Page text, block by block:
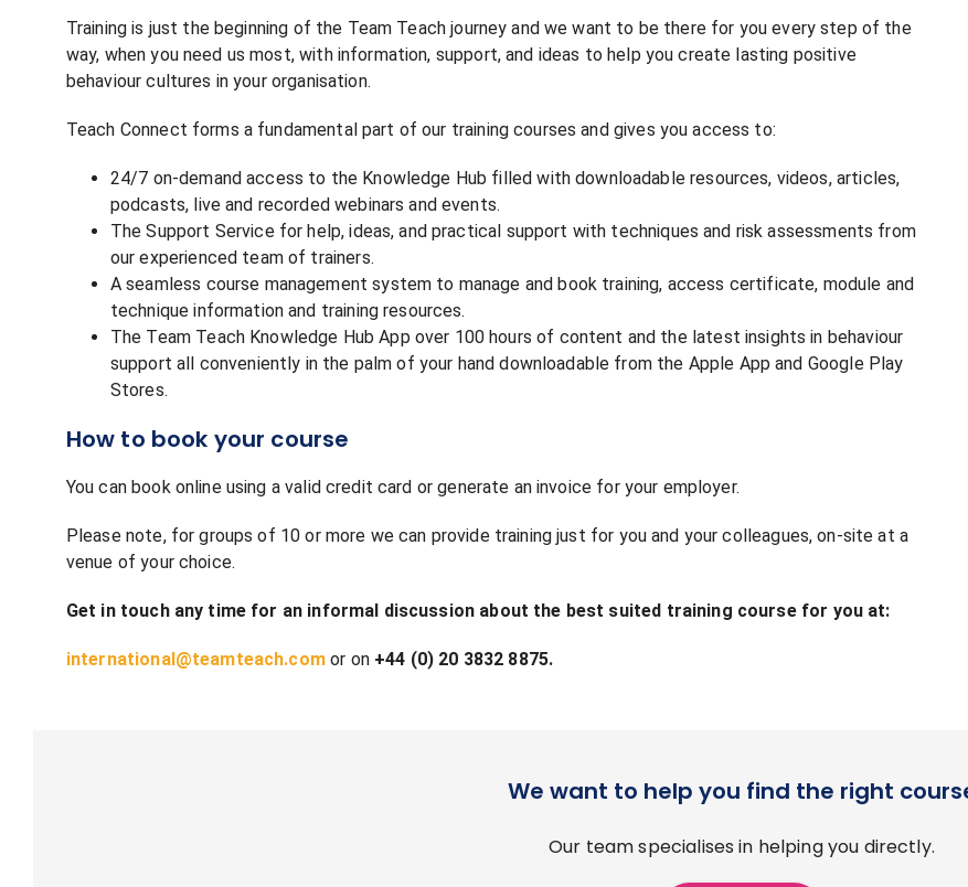
Training is just the beginning of the Team Teach journey and we want to be there for you every step of the
way, when you need us most, with information, support, and ideas to help you create lasting positive
behaviour cultures in your organisation.
Teach Connect forms a fundamental part of our training courses and gives you access to:
24/7 on-demand access to the Knowledge Hub filled with downloadable resources, videos, articles,
podcasts, live and recorded webinars and events.
The Support Service for help, ideas, and practical support with techniques and risk assessments from
our experienced team of trainers.
A seamless course management system to manage and book training, access certificate, module and
technique information and training resources.
The Team Teach Knowledge Hub App over 100 hours of content and the latest insights in behaviour
support all conveniently in the palm of your hand downloadable from the Apple App and Google Play
Stores.
How to book your course
You can book online using a valid credit card or generate an invoice for your employer.
Please note, for groups of 10 or more we can provide training just for you and your colleagues, on-site at a
venue of your choice.
Get in touch any time for an informal discussion about the best suited training course for you at:
international@teamteach.comor on +44 (0) 20 3832 8875.
We want to help you find the right
Our team specialises in helping you directly.